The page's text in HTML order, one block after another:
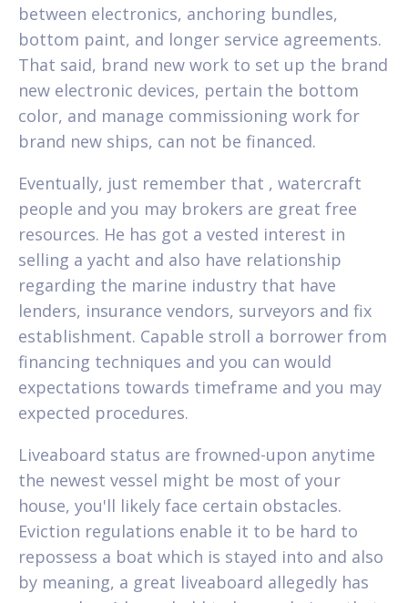
between electronics, anchoring bundles,
bottom paint, and longer service agreements.
That said, brand new work to set up the brand
new electronic devices, pertain the bottom
color, and manage commissioning work for
brand new ships, can not be financed.
Eventually, just remember that , watercraft
people and you may brokers are great free
resources. He has got a vested interest in
selling a yacht and also have relationship
regarding the marine industry that have
lenders, insurance vendors, surveyors and fix
establishment. Capable stroll a borrower from
financing techniques and you can would
expectations towards timeframe and you may
expected procedures.
Liveaboard status are frowned-upon anytime
the newest vessel might be most of your
house, you'll likely face certain obstacles.
Eviction regulations enable it to be hard to
repossess a boat which is stayed into and also
by meaning, a great liveaboard allegedly has